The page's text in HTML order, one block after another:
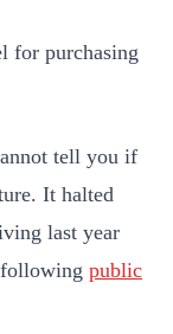
for purchasing
tell you if
It halted
last year
following public